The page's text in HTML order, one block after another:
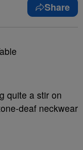
Share
quite a stir on
deaf neckwear